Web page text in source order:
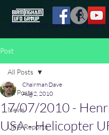
effort to uncover additional
they are not conciously aware
Post
All Posts
News
UFO Reports
All Posts
17/07/2010 -
USA - Helicopter
Chairman Dave
Aug 2, 2010